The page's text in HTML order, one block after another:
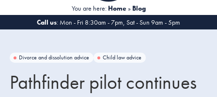
Divorce
Fertility Law
You are here: Home» Blog
Call us: Mon - Fri 8:30am - 7pm, Sat - Sun 9am - 5pm
Divorce and dissolution advice Child law advice
Pathfinder pilot continues